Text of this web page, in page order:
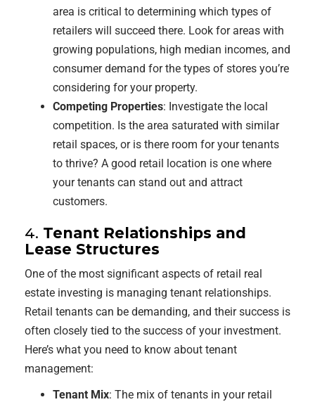
area is critical to determining which types of
retailers will succeed there. Look for areas with
growing populations, high median incomes, and
consumer demand for the types of stores you’re
considering for your property.
Competing Properties: Investigate the local
competition. Is the area saturated with similar
retail spaces, or is there room for your tenants
to thrive? A good retail location is one where
your tenants can stand out and attract
customers.
4. Tenant Relationships and
Lease Structures
One of the most significant aspects of retail real
estate investing is managing tenant relationships.
Retail tenants can be demanding, and their success is
often closely tied to the success of your investment.
Here’s what you need to know about tenant
management:
Tenant Mix: The mix of tenants in your retail